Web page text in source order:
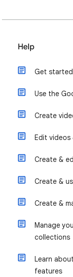
Help
Get
Use the
Create
Edit videos
Create &
Create &
Create &
Manage
collections
Learn
features